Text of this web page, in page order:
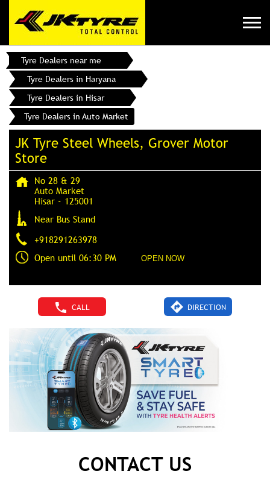
Tyre Dealers near me
Tyre Dealers in Haryana
Tyre Dealers in Hisar
Tyre Dealers in Auto Market
JK Tyre Steel Wheels, Grover Motor
Store
No 28 & 29
Auto Market
Hisar - 125001
Near Bus Stand
+918291263978
Open until 06:30 PM
OPEN NOW
CALL DIRECTION
CONTACT US